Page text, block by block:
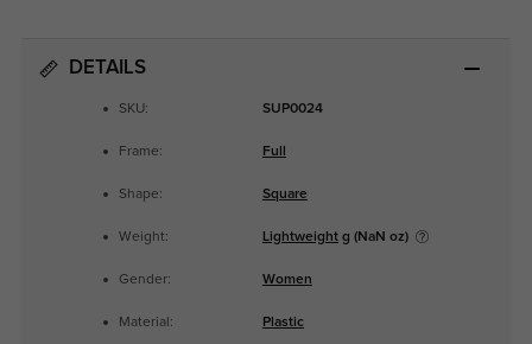
DETAILS
SKU: SUP0024
Frame: Full
Shape: Square
Weight: Lightweightg (NaN oz)
Gender: Women
Material: Plastic